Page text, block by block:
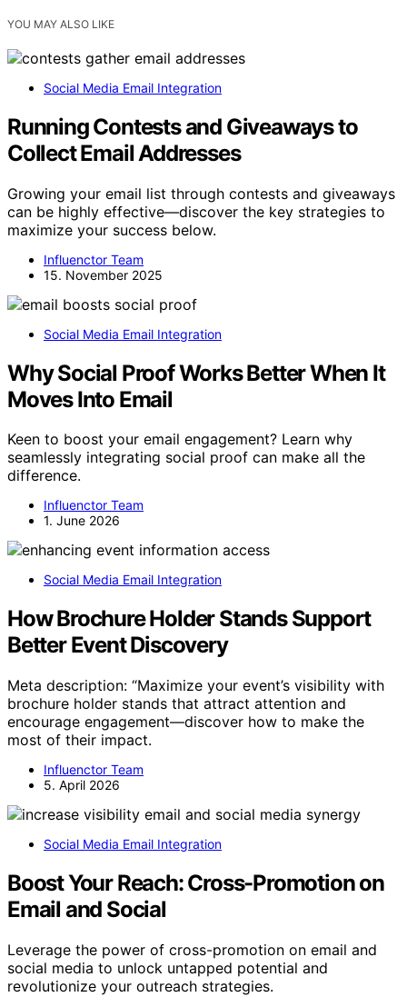
YOU MAY ALSO LIKE
Social Media Email Integration
Running Contests and Giveaways to
Collect Email Addresses
Growing your email list through contests and giveaways
can be highly effective—discover the key strategies to
maximize your success below.
Influenctor Team
15. November 2025
Social Media Email Integration
Why Social Proof Works Better When It
Moves Into Email
Keen to boost your email engagement? Learn why
seamlessly integrating social proof can make all the
difference.
Influenctor Team
1. June 2026
Social Media Email Integration
How Brochure Holder Stands Support
Better Event Discovery
Meta description: “Maximize your event’s visibility with
brochure holder stands that attract attention and
encourage engagement—discover how to make the
most of their impact.
Influenctor Team
5. April 2026
Social Media Email Integration
Boost Your Reach: Cross-Promotion on
Email and Social
Leverage the power of cross-promotion on email and
social media to unlock untapped potential and
revolutionize your outreach strategies.